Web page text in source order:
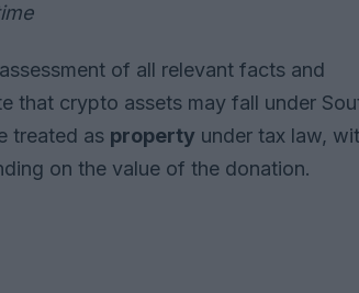
of all relevant facts and
that crypto assets may fall under
treated as property under tax law,
on the value of the donation.